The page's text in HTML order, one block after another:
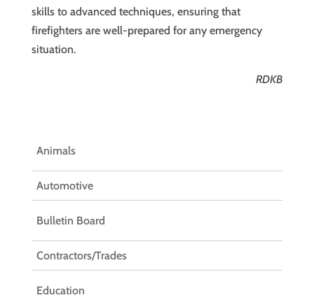
skills to advanced techniques, ensuring that
firefighters are well-prepared for any emergency
situation.
RDKB
Animals
Automotive
Bulletin Board
Contractors/Trades
Education